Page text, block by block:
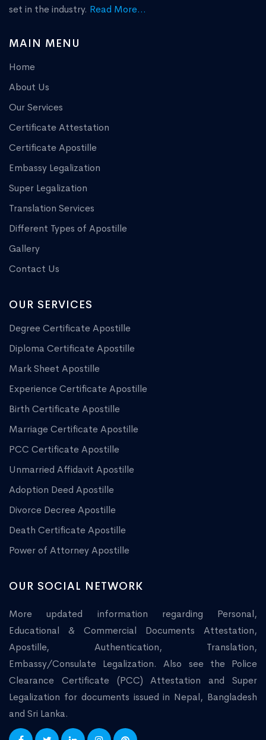
set in the industry. Read More...
MAIN MENU
Home
About Us
Our Services
Certificate Attestation
Certificate Apostille
Embassy Legalization
Super Legalization
Translation Services
Different Types of Apostille
Gallery
Contact Us
OUR SERVICES
Degree Certificate Apostille
Diploma Certificate Apostille
Mark Sheet Apostille
Experience Certificate Apostille
Birth Certificate Apostille
Marriage Certificate Apostille
PCC Certificate Apostille
Unmarried Affidavit Apostille
Adoption Deed Apostille
Divorce Decree Apostille
Death Certificate Apostille
Power of Attorney Apostille
OUR SOCIAL NETWORK
More updated information regarding Personal,
Educational & Commercial Documents Attestation,
Apostille, Authentication, Translation,
Embassy/Consulate Legalization. Also see the Police
Clearance Certificate (PCC) Attestation and Super
Legalization for documents issued in Nepal, Bangladesh
and Sri Lanka.